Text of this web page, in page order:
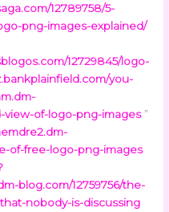
12789758/5-
png-images-explained/
12729845/logo-
you-
view-of-logo-png-images ”
of-free-logo-png-images
blog.com/12759756/the-
nobody-is-discussing